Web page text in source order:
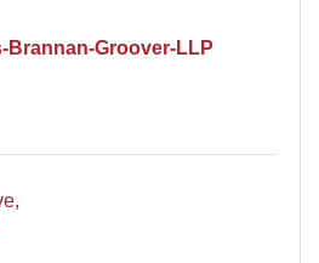
Brannan-Groover-LLP